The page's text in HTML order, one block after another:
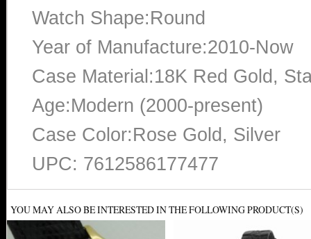
Watch Shape:Round
Year of Manufacture:2010-Now
Case Material:18K Red Gold,
Age:Modern (2000-present)
Case Color:Rose Gold, Silver
UPC: 7612586177477
YOU MAY ALSO BE INTERESTED IN THE FOLLOWING PRODUCT(S)